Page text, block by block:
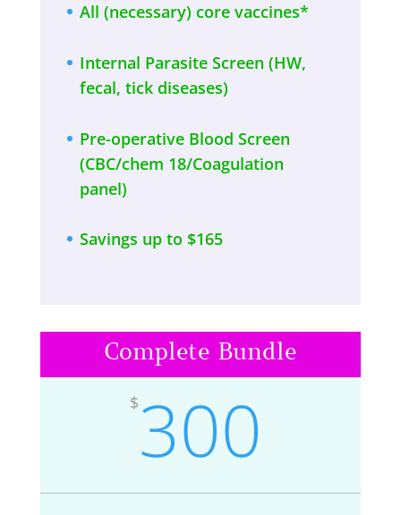
All (necessary) core vaccines*
Internal Parasite Screen (HW,
fecal, tick diseases)
Pre-operative Blood Screen
(CBC/chem 18/Coagulation
panel)
Savings up to $165
Complete Bundle
$300